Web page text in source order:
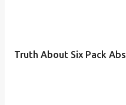
Truth About Six Pack Abs